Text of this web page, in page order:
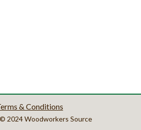
& Conditions
2024 Woodworkers Source